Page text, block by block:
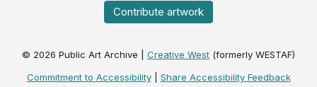
Contribute artwork
© 2026 Public Art Archive | Creative West (formerly WESTAF)
Commitment to Accessibility
Share Accessibility Feedback